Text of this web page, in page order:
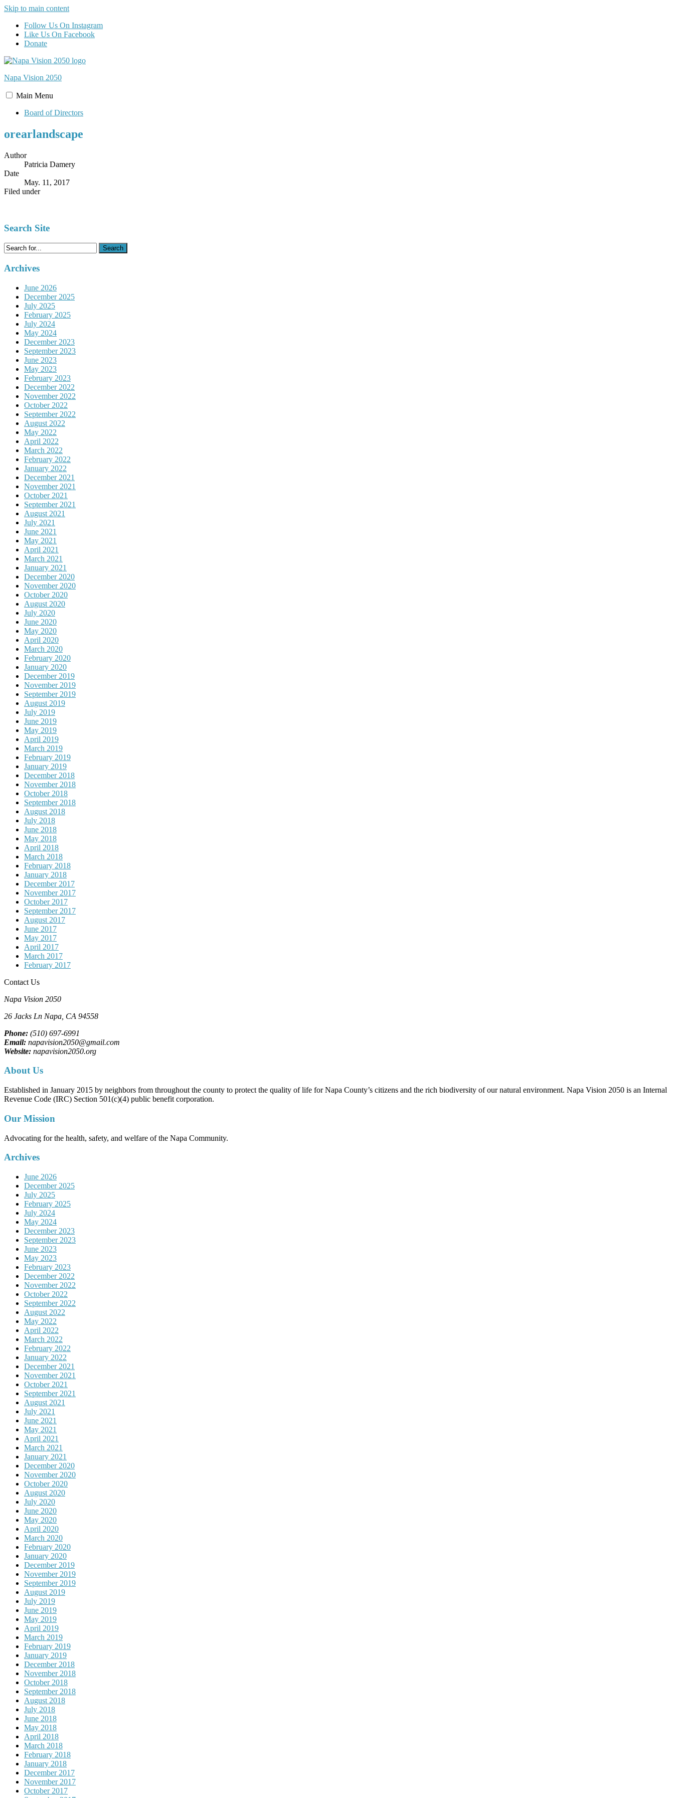
Skip to main content
Follow Us On Instagram
Like Us On Facebook
Donate
Napa Vision 2050
Main Menu
Board of Directors
orearlandscape
Author
Patricia Damery
Date
May. 11, 2017
Filed under
Search Site
Search
for:
Archives
June 2026
December 2025
July 2025
February 2025
July 2024
May 2024
December 2023
September 2023
June 2023
May 2023
February 2023
December 2022
November 2022
October 2022
September 2022
August 2022
May 2022
April 2022
March 2022
February 2022
January 2022
December 2021
November 2021
October 2021
September 2021
August 2021
July 2021
June 2021
May 2021
April 2021
March 2021
January 2021
December 2020
November 2020
October 2020
August 2020
July 2020
June 2020
May 2020
April 2020
March 2020
February 2020
January 2020
December 2019
November 2019
September 2019
August 2019
July 2019
June 2019
May 2019
April 2019
March 2019
February 2019
January 2019
December 2018
November 2018
October 2018
September 2018
August 2018
July 2018
June 2018
May 2018
April 2018
March 2018
February 2018
January 2018
December 2017
November 2017
October 2017
September 2017
August 2017
June 2017
May 2017
April 2017
March 2017
February 2017
Contact Us
Napa Vision 2050
26 Jacks Ln Napa, CA 94558
Phone: (510) 697-6991
Email: napavision2050@gmail.com
Website: napavision2050.org
About Us
Established in January 2015 by neighbors from throughout the county to protect the quality of life for Napa County’s citizens and the rich biodiversity of our natural environment. Napa Vision 2050 is an Internal
Revenue Code (IRC) Section 501(c)(4) public benefit corporation.
Our Mission
Advocating for the health, safety, and welfare of the Napa Community.
Archives
June 2026
December 2025
July 2025
February 2025
July 2024
May 2024
December 2023
September 2023
June 2023
May 2023
February 2023
December 2022
November 2022
October 2022
September 2022
August 2022
May 2022
April 2022
March 2022
February 2022
January 2022
December 2021
November 2021
October 2021
September 2021
August 2021
July 2021
June 2021
May 2021
April 2021
March 2021
January 2021
December 2020
November 2020
October 2020
August 2020
July 2020
June 2020
May 2020
April 2020
March 2020
February 2020
January 2020
December 2019
November 2019
September 2019
August 2019
July 2019
June 2019
May 2019
April 2019
March 2019
February 2019
January 2019
December 2018
November 2018
October 2018
September 2018
August 2018
July 2018
June 2018
May 2018
April 2018
March 2018
February 2018
January 2018
December 2017
November 2017
October 2017